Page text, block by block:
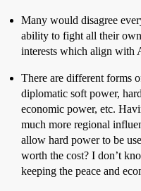
Many would disagree
ability to fight all their
interests which align with
There are different forms
diplomatic soft power,
economic power, etc.
much more regional
allow hard power to be
worth the cost? I don’t
keeping the peace and